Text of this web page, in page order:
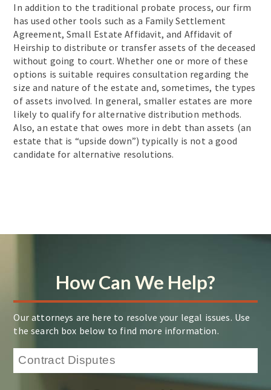
In addition to the traditional probate process, our firm
has used other tools such as a Family Settlement
Agreement, Small Estate Affidavit, and Affidavit of
Heirship to distribute or transfer assets of the deceased
without going to court. Whether one or more of these
options is suitable requires consultation regarding the
size and nature of the estate and, sometimes, the types
of assets involved. In general, smaller estates are more
likely to qualify for alternative distribution methods.
Also, an estate that owes more in debt than assets (an
estate that is “upside down”) typically is not a good
candidate for alternative resolutions.
How Can We Help?
Our attorneys are here to resolve your legal issues. Use
the search box below to find more information.